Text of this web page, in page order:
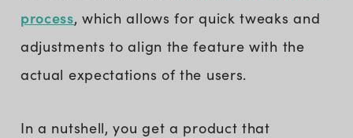
process, which allows for quick tweaks and
adjustments to align the feature with the
actual expectations of the users.
In a nutshell, you get a product that